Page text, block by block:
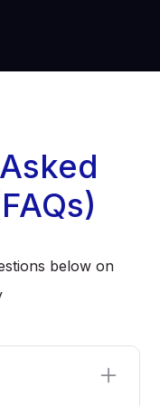
below on